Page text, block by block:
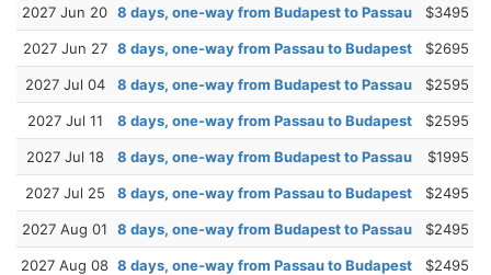
2027 Jun 20 8 days, one-way from Budapest to Passau $3495
2027 Jun 27 8 days, one-way from Passau to Budapest $2695
2027 Jul 04 8 days, one-way from Budapest to Passau $2595
2027 Jul 11 8 days, one-way from Passau to Budapest $2595
2027 Jul 18 8 days, one-way from Budapest to Passau $1995
2027 Jul 25 8 days, one-way from Passau to Budapest $2495
2027 Aug 01 8 days, one-way from Budapest to Passau $2495
2027 Aug 08 8 days, one-way from Passau to Budapest $2495